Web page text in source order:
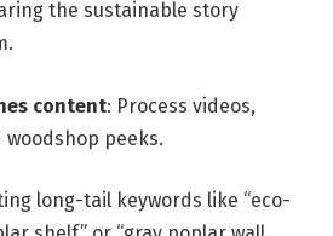
the sustainable story
content: Process videos,
peeks.
long-tail keywords like “eco-